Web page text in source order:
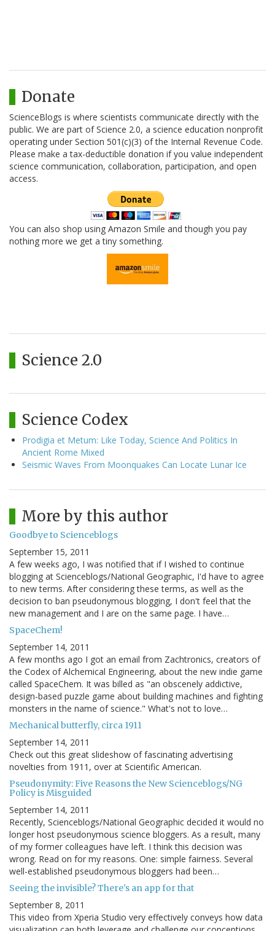
Donate
ScienceBlogs is where scientists communicate directly with the
public. We are part of Science 2.0, a science education nonprofit
operating under Section 501(c)(3) of the Internal Revenue Code.
Please make a tax-deductible donation if you value independent
science communication, collaboration, participation, and open
access.
You can also shop using Amazon Smile and though you pay
nothing more we get a tiny something.
Science 2.0
Science Codex
Prodigia et Metum: Like Today, Science And Politics In
Ancient Rome Mixed
Seismic Waves From Moonquakes Can Locate Lunar Ice
More by this author
Goodbye to Scienceblogs
September 15, 2011
A few weeks ago, I was notified that if I wished to continue
blogging at Scienceblogs/National Geographic, I'd have to agree
to new terms. After considering these terms, as well as the
decision to ban pseudonymous blogging, I don't feel that the
new management and I are on the same page. I have…
SpaceChem!
September 14, 2011
A few months ago I got an email from Zachtronics, creators of
the Codex of Alchemical Engineering, about the new indie game
called SpaceChem. It was billed as "an obscenely addictive,
design-based puzzle game about building machines and fighting
monsters in the name of science." What's not to love…
Mechanical butterfly, circa 1911
September 14, 2011
Check out this great slideshow of fascinating advertising
novelties from 1911, over at Scientific American.
Pseudonymity: Five Reasons the New Scienceblogs/NG
Policy is Misguided
September 14, 2011
Recently, Scienceblogs/National Geographic decided it would no
longer host pseudonymous science bloggers. As a result, many
of my former colleagues have left. I think this decision was
wrong. Read on for my reasons. One: simple fairness. Several
well-established pseudonymous bloggers had been…
Seeing the invisible? There's an app for that
September 8, 2011
This video from Xperia Studio very effectively conveys how data